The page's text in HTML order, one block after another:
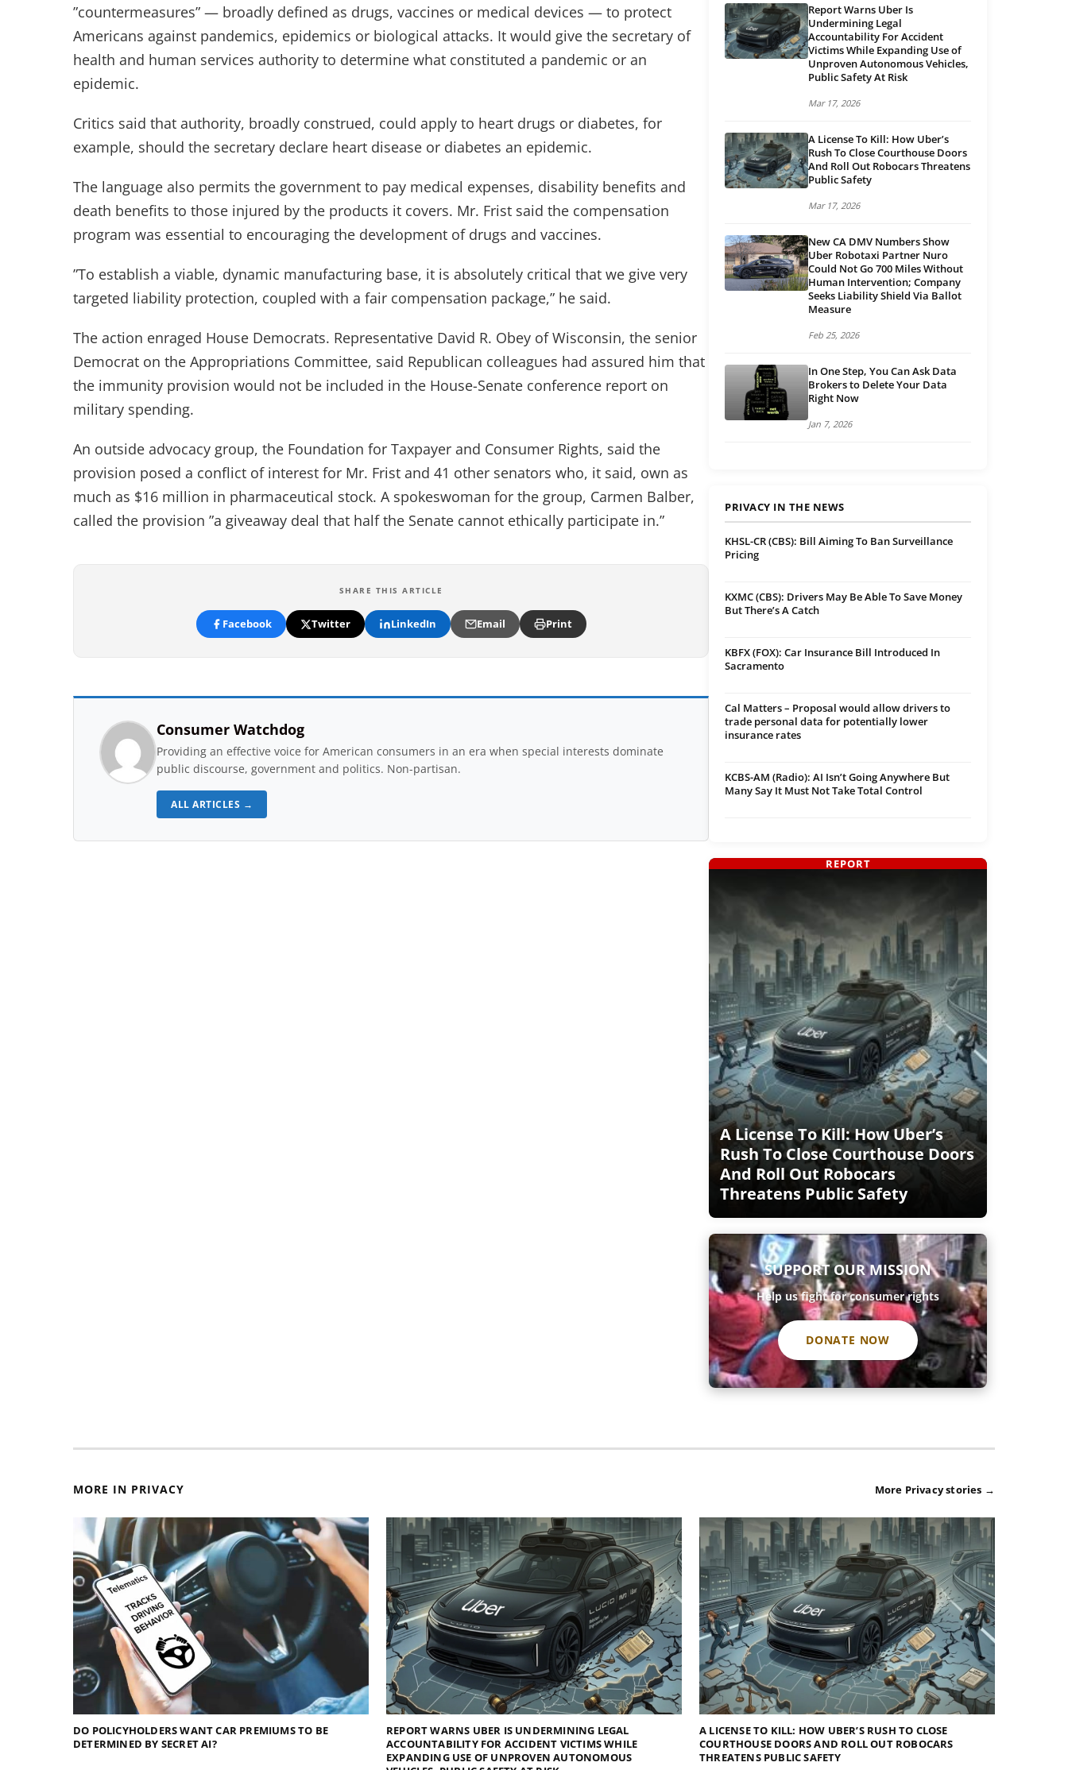
”countermeasures” — broadly defined as drugs, vaccines or medical devices — to protect
Americans against pandemics, epidemics or biological attacks. It would give the secretary of
health and human services authority to determine what constituted a pandemic or an
epidemic.
Critics said that authority, broadly construed, could apply to heart drugs or diabetes, for
example, should the secretary declare heart disease or diabetes an epidemic.
The language also permits the government to pay medical expenses, disability benefits and
death benefits to those injured by the products it covers. Mr. Frist said the compensation
program was essential to encouraging the development of drugs and vaccines.
”To establish a viable, dynamic manufacturing base, it is absolutely critical that we give very
targeted liability protection, coupled with a fair compensation package,” he said.
The action enraged House Democrats. Representative David R. Obey of Wisconsin, the senior
Democrat on the Appropriations Committee, said Republican colleagues had assured him that
the immunity provision would not be included in the House-Senate conference report on
military spending.
An outside advocacy group, the Foundation for Taxpayer and Consumer Rights, said the
provision posed a conflict of interest for Mr. Frist and 41 other senators who, it said, own as
much as $16 million in pharmaceutical stock. A spokeswoman for the group, Carmen Balber,
called the provision ”a giveaway deal that half the Senate cannot ethically participate in.”
SHARE THIS ARTICLE
Facebook Twitter LinkedIn Email Print
Consumer Watchdog
Providing an effective voice for American consumers in an era when special interests dominate
public discourse, government and politics. Non-partisan.
ALL ARTICLES →
Report Warns Uber Is
Undermining Legal
Accountability For Accident
Victims While Expanding Use of
Unproven Autonomous Vehicles,
Public Safety At Risk
Mar 17, 2026
A License To Kill: How Uber’s
Rush To Close Courthouse Doors
And Roll Out Robocars Threatens
Public Safety
Mar 17, 2026
New CA DMV Numbers Show
Uber Robotaxi Partner Nuro
Could Not Go 700 Miles Without
Human Intervention; Company
Seeks Liability Shield Via Ballot
Measure
Feb 25, 2026
In One Step, You Can Ask Data
Brokers to Delete Your Data
Right Now
Jan 7, 2026
PRIVACY IN THE NEWS
KHSL-CR (CBS): Bill Aiming To Ban Surveillance
Pricing
KXMC (CBS): Drivers May Be Able To Save Money
But There’s A Catch
KBFX (FOX): Car Insurance Bill Introduced In
Sacramento
Cal Matters – Proposal would allow drivers to
trade personal data for potentially lower
insurance rates
KCBS-AM (Radio): AI Isn’t Going Anywhere But
Many Say It Must Not Take Total Control
A License To Kill: How Uber’s
Rush To Close Courthouse Doors
And Roll Out Robocars
Threatens Public Safety
REPORT
SUPPORT OUR MISSION
Help us fight for consumer rights
DONATE NOW
MORE IN PRIVACY More Privacy stories →
DO POLICYHOLDERS WANT CAR PREMIUMS TO BE
DETERMINED BY SECRET AI?
REPORT WARNS UBER IS UNDERMINING LEGAL
ACCOUNTABILITY FOR ACCIDENT VICTIMS WHILE
EXPANDING USE OF UNPROVEN AUTONOMOUS
A LICENSE TO KILL: HOW UBER’S RUSH TO CLOSE
COURTHOUSE DOORS AND ROLL OUT ROBOCARS
THREATENS PUBLIC SAFETY